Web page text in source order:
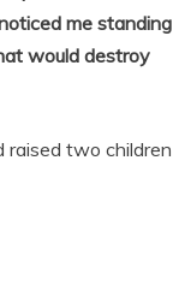
me standing
would destroy
raised two children